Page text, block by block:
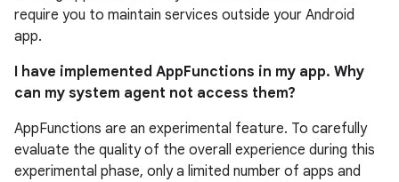
require you to maintain services outside your Android
app.
I have implemented AppFunctions in my app. Why
can my system agent not access them?
AppFunctions are an experimental feature. To carefully
evaluate the quality of the overall experience during this
experimental phase, only a limited number of apps and